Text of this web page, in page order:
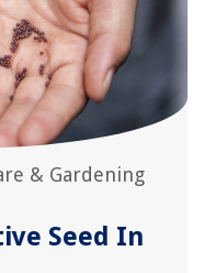
& Gardening
Seed In